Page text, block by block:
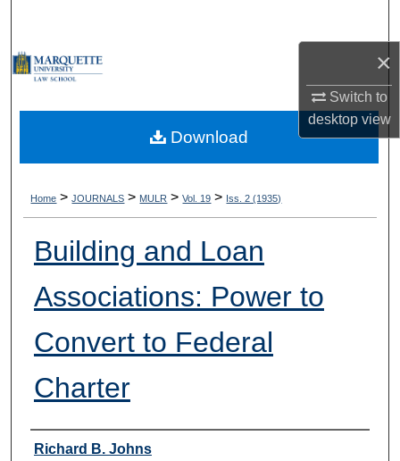
×
Switch to
desktopview
My Account
Digital Commons Network™
Home > JOURNALS > MULR > Vol. 19 > Iss. 2 (1935)
Building and Loan
Associations: Power to
Convert to Federal
Charter
Authors
Richard B. Johns
Download